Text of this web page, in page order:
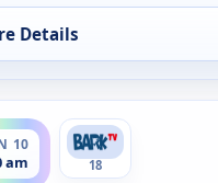
Details By Rudy
10
am
am
18